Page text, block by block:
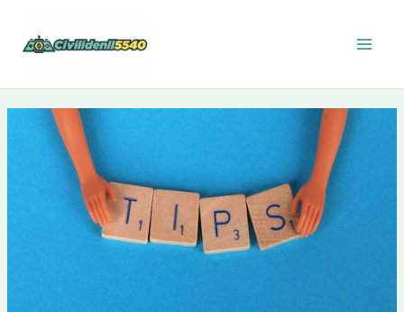
content